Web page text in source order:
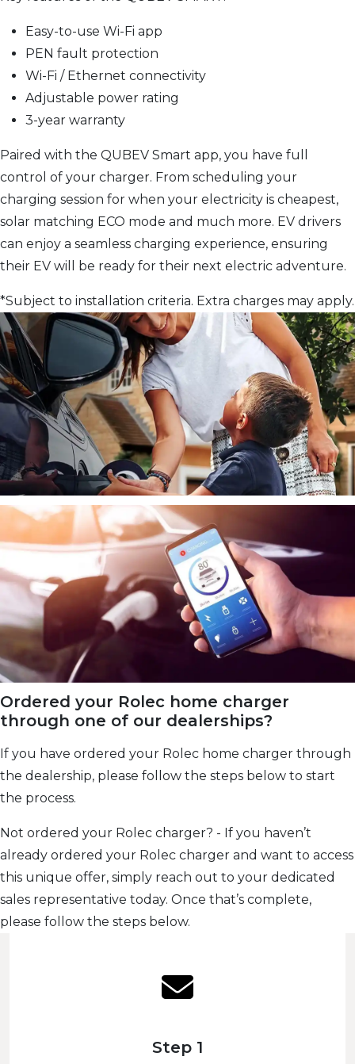
Easy-to-use Wi-Fi app
PEN fault protection
Wi-Fi / Ethernet connectivity
Adjustable power rating
3-year warranty
Paired with the QUBEV Smart app, you have full
control of your charger. From scheduling your
charging session for when your electricity is cheapest,
solar matching ECO mode and much more. EV drivers
can enjoy a seamless charging experience, ensuring
their EV will be ready for their next electric adventure.
*Subject to installation criteria. Extra charges may apply.
Ordered your Rolec home charger
through one of our dealerships?
If you have ordered your Rolec home charger through
the dealership, please follow the steps below to start
the process.
Not ordered your Rolec charger? - If you haven’t
already ordered your Rolec charger and want to access
this unique offer, simply reach out to your dedicated
sales representative today. Once that’s complete,
please follow the steps below.
Step 1